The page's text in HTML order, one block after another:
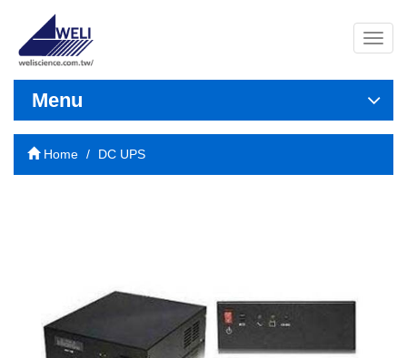
導
覽
開
Menu
Home DC UPS